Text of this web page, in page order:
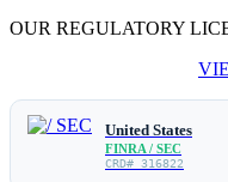
OUR REGULATORY
United States
FINRA / SEC
CRD# 316822